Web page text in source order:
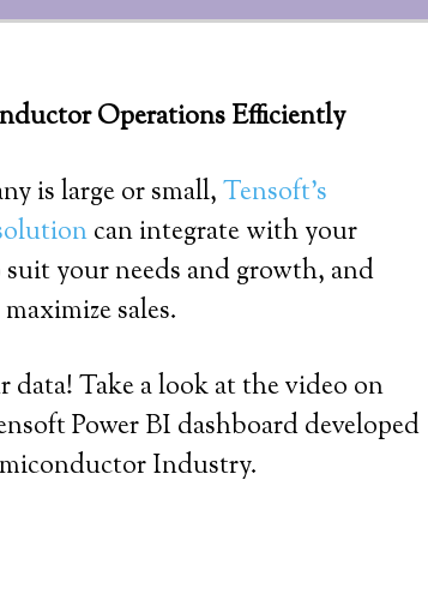
Operations Efficiently
is large or small,Tensoft’s
can integrate with your
suit your needs and growth, and
sales.
Take a look at the video on
Power BI dashboard developed
Industry.